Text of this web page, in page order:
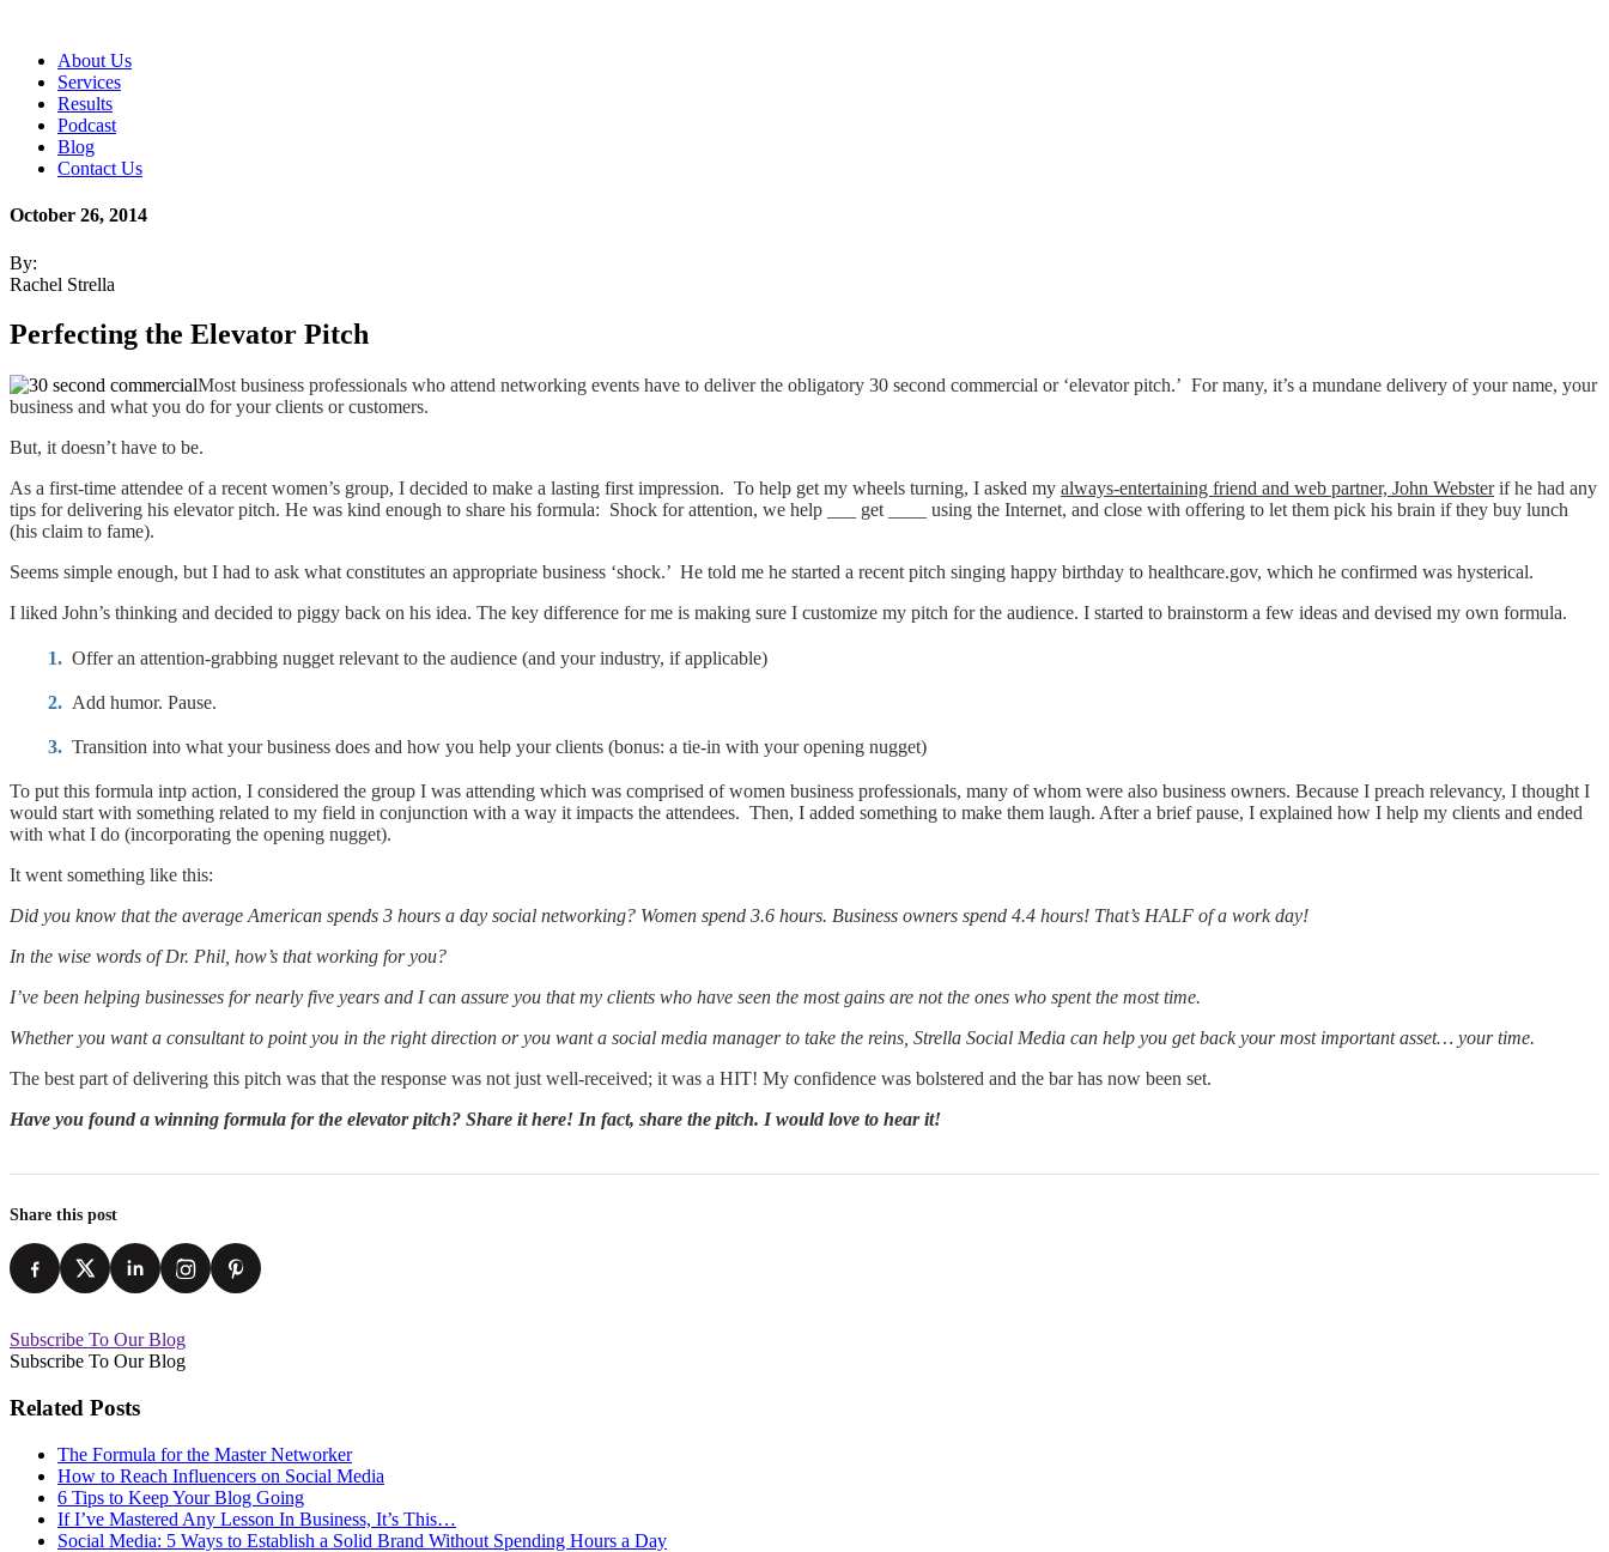
About Us
Services
Results
Podcast
Blog
Contact Us
October 26, 2014
By:
Rachel Strella
Perfecting the Elevator Pitch
Most business professionals who attend networking events have to deliver the obligatory 30 second commercial or ‘elevator pitch.’ For many, it’s a mundane delivery of your name, your
business and what you do for your clients or customers.
But, it doesn’t have to be.
As a first-time attendee of a recent women’s group, I decided to make a lasting first impression. To help get my wheels turning, I asked my always-entertaining friend and web partner, John Websterif he had any
tips for delivering his elevator pitch. He was kind enough to share his formula: Shock for attention, we help ___ get ____ using the Internet, and close with offering to let them pick his brain if they buy lunch
(his claim to fame).
Seems simple enough, but I had to ask what constitutes an appropriate business ‘shock.’ He told me he started a recent pitch singing happy birthday to healthcare.gov, which he confirmed was hysterical.
I liked John’s thinking and decided to piggy back on his idea. The key difference for me is making sure I customize my pitch for the audience. I started to brainstorm a few ideas and devised my own formula.
Offer an attention-grabbing nugget relevant to the audience (and your industry, if applicable)
Add humor. Pause.
Transition into what your business does and how you help your clients (bonus: a tie-in with your opening nugget)
To put this formula intp action, I considered the group I was attending which was comprised of women business professionals, many of whom were also business owners. Because I preach relevancy, I thought I
would start with something related to my field in conjunction with a way it impacts the attendees. Then, I added something to make them laugh. After a brief pause, I explained how I help my clients and ended
with what I do (incorporating the opening nugget).
It went something like this:
Did you know that the average American spends 3 hours a day social networking? Women spend 3.6 hours. Business owners spend 4.4 hours! That’s HALF of a work day!
In the wise words of Dr. Phil, how’s that working for you?
I’ve been helping businesses for nearly five years and I can assure you that my clients who have seen the most gains are not the ones who spent the most time.
Whether you want a consultant to point you in the right direction or you want a social media manager to take the reins, Strella Social Media can help you get back your most important asset… your time.
The best part of delivering this pitch was that the response was not just well-received; it was a HIT! My confidence was bolstered and the bar has now been set.
Have you found a winning formula for the elevator pitch? Share it here! In fact, share the pitch. I would love to hear it!
Share this post
Subscribe To Our Blog
Subscribe To Our Blog
Related Posts
The Formula for the Master Networker
How to Reach Influencers on Social Media
6 Tips to Keep Your Blog Going
If I’ve Mastered Any Lesson In Business, It’s This…
Social Media: 5 Ways to Establish a Solid Brand Without Spending Hours a Day